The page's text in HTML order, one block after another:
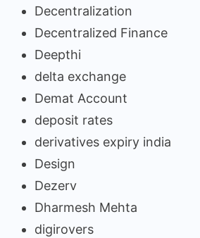
Decentralization
Decentralized Finance
Deepthi
delta exchange
Demat Account
deposit rates
derivatives expiry india
Design
Dezerv
Dharmesh Mehta
digirovers